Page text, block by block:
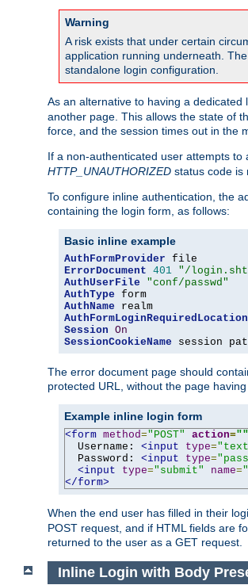
Warning
A risk exists that under certain
application running underneath.
standalone login configuration.
As an alternative to having a
another page. This allows the state of
force, and the session times out in the
If a non-authenticated user attempts to
HTTP_UNAUTHORIZED status code is
To configure inline authentication, the
containing the login form, as follows:
Basic inline example
AuthFormProvider
ErrorDocument 401 "/
AuthUserFile
"conf/passwd"
AuthType
AuthName
AuthFormLoginRequiredLocation
Session On
SessionCookieName session
The error document page should
protected URL, without the page
Example inline login form
<form method="POST" action=""
  Username:
<input type=
  Password:
<input type=
<input
type="submit" name=
</form>
When the end user has filled in their
POST request, and if HTML fields are
returned to the user as a GET request.
Inline Login with Body